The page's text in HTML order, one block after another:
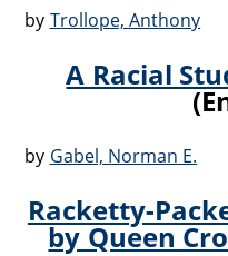
by Trollope, Anthony
A Racial
by Gabel, Norman E.
Racketty-
by Queen